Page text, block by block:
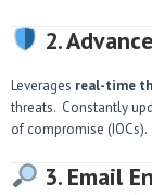
2.
Leverages real-time
threats. Constantly
of compromise (IOCs).
3. Email